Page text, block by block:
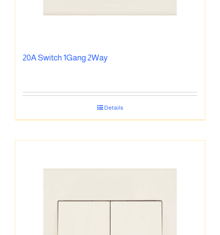
20A Switch 1Gang 2Way
Details